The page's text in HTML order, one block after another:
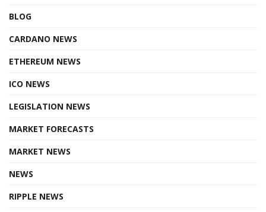
BLOG
CARDANO NEWS
ETHEREUM NEWS
ICO NEWS
LEGISLATION NEWS
MARKET FORECASTS
MARKET NEWS
NEWS
RIPPLE NEWS